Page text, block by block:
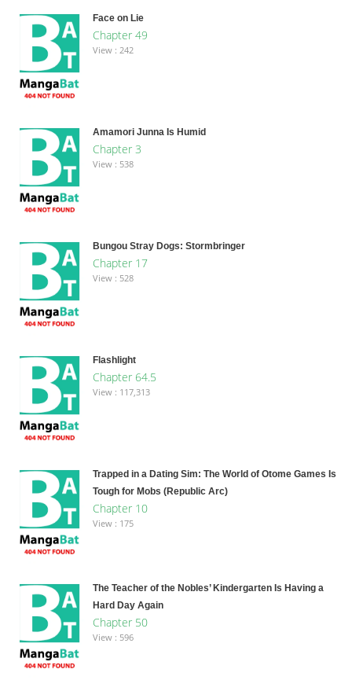
Face on Lie
Chapter 49
View : 242
Amamori Junna Is Humid
Chapter 3
View : 538
Bungou Stray Dogs: Stormbringer
Chapter 17
View : 528
Flashlight
Chapter 64.5
View : 117,313
Trapped in a Dating Sim: The World of Otome Games Is
Tough for Mobs (Republic Arc)
Chapter 10
View : 175
The Teacher of the Nobles’ Kindergarten Is Having a
Hard Day Again
Chapter 50
View : 596